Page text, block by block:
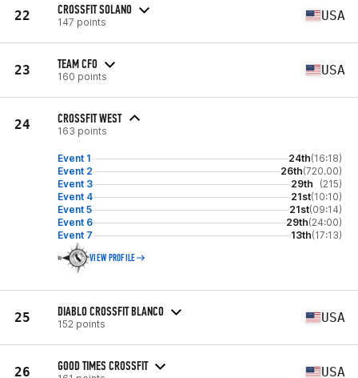
22 CROSSFIT SOLANO
147 points USA
23 TEAM CFO
160 points USA
24 CROSSFIT WEST
163 points
Event 1 24th(16:18)
Event 2
26th(720.00)
Event 3
29th
(215)
Event 4
21st(10:10)
Event 5
21st(09:14)
Event 6
29th(24:00)
Event 7
13th(17:13)
VIEW PROFILE
25 DIABLO CROSSFIT BLANCO
152 points USA
26 GOOD TIMES CROSSFIT USA